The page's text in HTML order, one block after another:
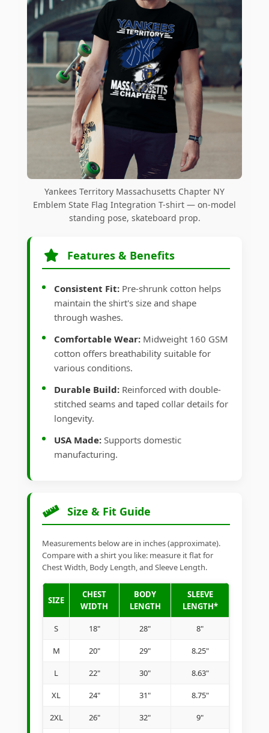
Yankees Territory Massachusetts Chapter NY
Emblem State Flag Integration T-shirt — on-model
standing pose, skateboard prop.
Features & Benefits
Consistent Fit: Pre-shrunk cotton helps
maintain the shirt's size and shape
through washes.
Comfortable Wear: Midweight 160 GSM
cotton offers breathability suitable for
various conditions.
Durable Build: Reinforced with double-
stitched seams and taped collar details for
longevity.
USA Made: Supports domestic
manufacturing.
Size & Fit Guide
Measurements below are in inches (approximate).
Compare with a shirt you like: measure it flat for
Chest Width, Body Length, and Sleeve Length.
SIZE
CHEST
WIDTH
BODY
LENGTH
SLEEVE
LENGTH*
S 18" 28" 8"
M 20" 29" 8.25"
L 22" 30" 8.63"
XL 24" 31" 8.75"
2XL 26" 32" 9"